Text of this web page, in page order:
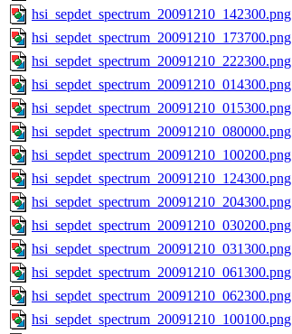
hsi_sepdet_spectrum_20091210_142300.png
hsi_sepdet_spectrum_20091210_173700.png
hsi_sepdet_spectrum_20091210_222300.png
hsi_sepdet_spectrum_20091210_014300.png
hsi_sepdet_spectrum_20091210_015300.png
hsi_sepdet_spectrum_20091210_080000.png
hsi_sepdet_spectrum_20091210_100200.png
hsi_sepdet_spectrum_20091210_124300.png
hsi_sepdet_spectrum_20091210_204300.png
hsi_sepdet_spectrum_20091210_030200.png
hsi_sepdet_spectrum_20091210_031300.png
hsi_sepdet_spectrum_20091210_061300.png
hsi_sepdet_spectrum_20091210_062300.png
hsi_sepdet_spectrum_20091210_100100.png